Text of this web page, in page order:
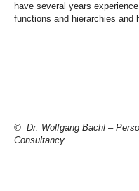
have several years
functions and hierarchies and
© Dr. Wolfgang Bachl –
Consultancy